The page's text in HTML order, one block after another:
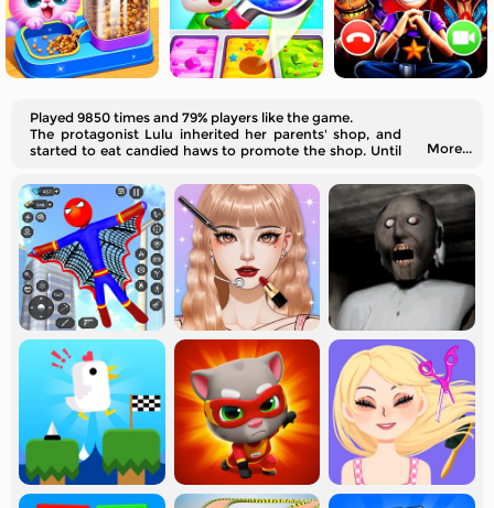
Played 9850 times and 79% players like the game.
The protagonist Lulu inherited her parents' shop, and
started to eat candied haws to promote the shop. Until
More...